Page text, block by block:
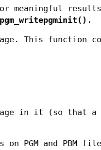
meaningful
pgm_writepgminit() .
This function
in it (so that a
on PGM and PBM